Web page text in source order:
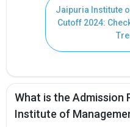
Jaipuria Institute
Cutoff 2024:
What is the Admission
Institute of